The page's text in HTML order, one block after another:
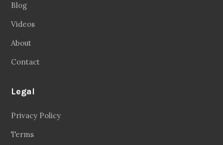
Blog
Videos
About
Contact
Legal
Privacy Policy
Terms